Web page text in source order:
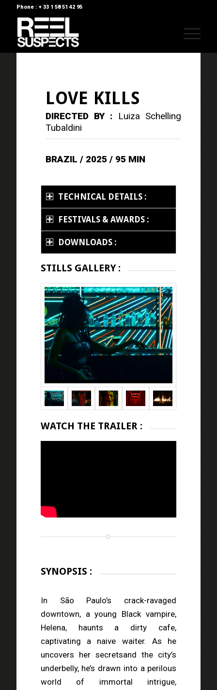
Phone : + 33 1 58 51 42 95
LOVE KILLS
DIRECTED BY : Luiza Schelling
Tubaldini
BRAZIL / 2025 / 95 MIN
TECHNICAL DETAILS :
FESTIVALS & AWARDS :
DOWNLOADS :
STILLS GALLERY :
WATCH THE TRAILER :
SYNOPSIS :
In São Paulo’s crack-ravaged
downtown, a young Black vampire,
Helena, haunts a dirty cafe,
captivating a naive waiter. As he
uncovers her secretsand the city’s
underbelly, he’s drawn into a perilous
world of immortal intrigue,